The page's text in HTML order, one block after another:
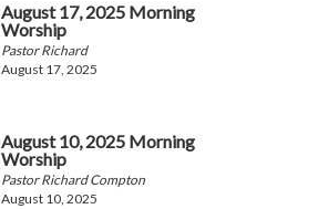
August 17, 2025 Morning
Worship
Pastor Richard
August 17, 2025
August 10, 2025 Morning
Worship
Pastor Richard Compton
August 10, 2025